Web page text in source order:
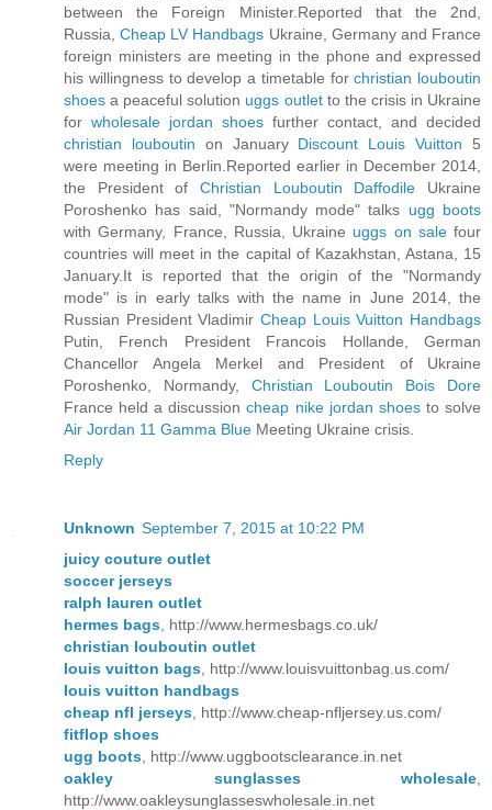
between the Foreign Minister.Reported that the 2nd,
Russia,Cheap LV Handbags Ukraine, Germany and France
foreign ministers are meeting in the phone and expressed
his willingness to develop a timetable forchristian louboutin
shoes a peaceful solution uggs outletto the crisis in Ukraine
for wholesale jordan shoes further contact, and decided
christian louboutin on January Discount Louis Vuitton 5
were meeting in Berlin.Reported earlier in December 2014,
the President of Christian Louboutin Daffodile Ukraine
Poroshenko has said, "Normandy mode" talks ugg boots
with Germany, France, Russia, Ukraine uggs on salefour
countries will meet in the capital of Kazakhstan, Astana, 15
January.It is reported that the origin of the "Normandy
mode" is in early talks with the name in June 2014, the
Russian President Vladimir Cheap Louis Vuitton Handbags
Putin, French President Francois Hollande, German
Chancellor Angela Merkel and President of Ukraine
Poroshenko, Normandy, Christian Louboutin Bois Dore
France held a discussioncheap nike jordan shoesto solve
Air Jordan 11 Gamma Blue Meeting Ukraine crisis.
Reply
Unknown September 7, 2015 at 10:22 PM
juicy couture outlet
soccer jerseys
ralph lauren outlet
hermes bags , http://www.hermesbags.co.uk/
christian louboutin outlet
louis vuitton bags , http://www.louisvuittonbag.us.com/
louis vuitton handbags
cheap nfl jerseys , http://www.cheap-nfljersey.us.com/
fitflop shoes
ugg boots , http://www.uggbootsclearance.in.net
oakley sunglasses wholesale
http://www.oakleysunglasseswholesale.in.net